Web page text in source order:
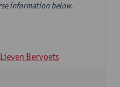
information below.
Lieven Bervoets